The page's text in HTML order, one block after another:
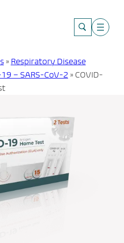
» Respiratory Disease
– SARS-CoV-2 » COVID-